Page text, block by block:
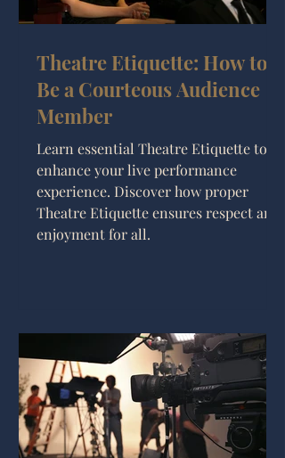
Theatre Etiquette: How to
Be a Courteous Audience
Member
Learn essential Theatre Etiquette to
enhance your live performance
experience. Discover how proper
Theatre Etiquette ensures respect and
enjoyment for all.